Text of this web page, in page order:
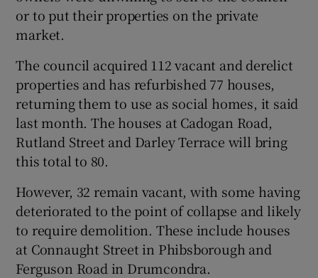
or to put their properties on the private
market.
The council acquired 112 vacant and derelict
properties and has refurbished 77 houses,
returning them to use as social homes, it said
last month. The houses at Cadogan Road,
Rutland Street and Darley Terrace will bring
this total to 80.
However, 32 remain vacant, with some having
deteriorated to the point of collapse and likely
to require demolition. These include houses
at Connaught Street in Phibsborough and
Ferguson Road in Drumcondra.